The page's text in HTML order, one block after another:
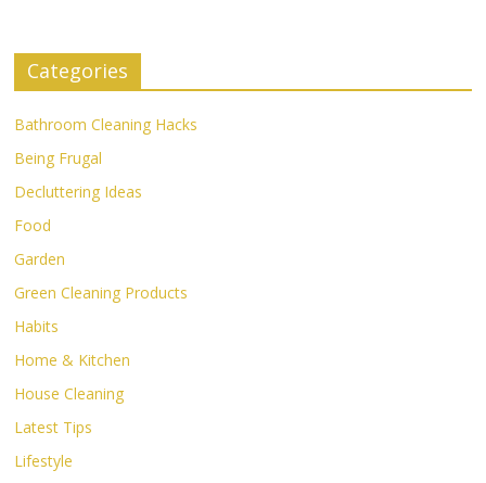
Categories
Bathroom Cleaning Hacks
Being Frugal
Decluttering Ideas
Food
Garden
Green Cleaning Products
Habits
Home & Kitchen
House Cleaning
Latest Tips
Lifestyle